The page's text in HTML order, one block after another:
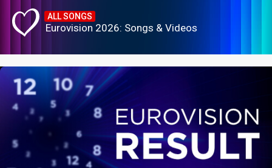
ALL SONGS
Eurovision 2026: Songs & Videos